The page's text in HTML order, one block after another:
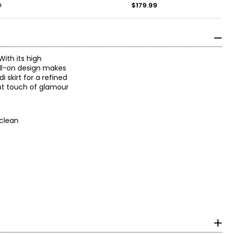
$179.99
its high
on design makes
skirt for a refined
touch of glamour
clean